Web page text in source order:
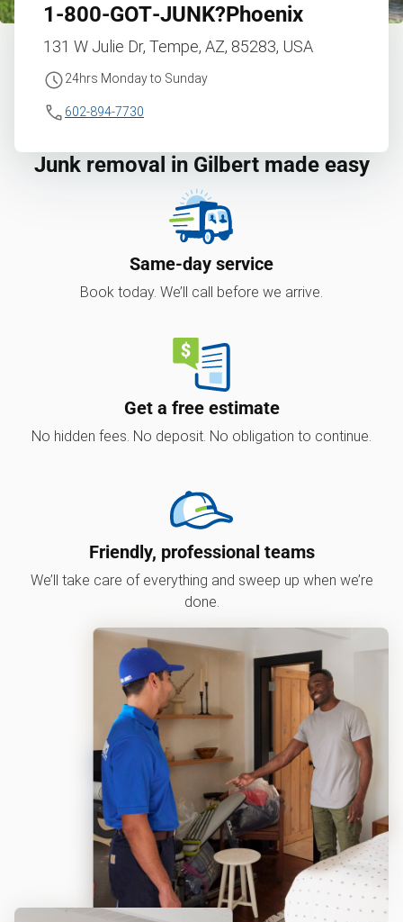
1‑800‑GOT‑JUNK?Phoenix
131 W Julie Dr, Tempe, AZ, 85283, USA
24hrs Monday to Sunday
602-894-7730
Junk removal in Gilbert made easy
Same-day service
Book today. We’ll call before we arrive.
Get a free estimate
No hidden fees. No deposit. No obligation to continue.
Friendly, professional teams
We’ll take care of everything and sweep up when we’re
done.